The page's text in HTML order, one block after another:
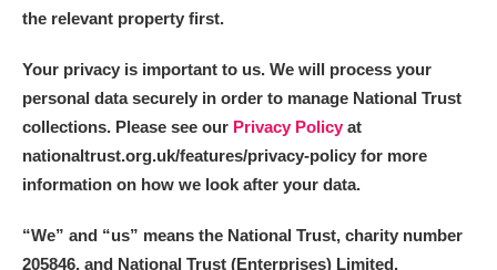
the relevant property first.
Your privacy is important to us. We will process your
personal data securely in order to manage National Trust
collections. Please see our Privacy Policy at
nationaltrust.org.uk/features/privacy-policy for more
information on how we look after your data.
“We” and “us” means the National Trust, charity number
205846, and National Trust (Enterprises) Limited.